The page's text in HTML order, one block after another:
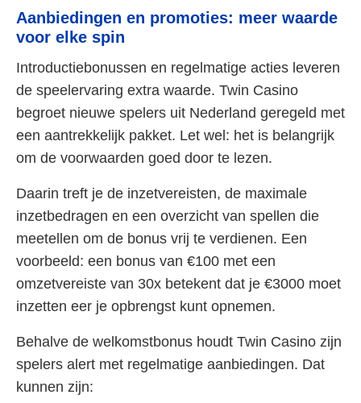
Aanbiedingen en promoties: meer waarde
voor elke spin
Introductiebonussen en regelmatige acties leveren
de speelervaring extra waarde. Twin Casino
begroet nieuwe spelers uit Nederland geregeld met
een aantrekkelijk pakket. Let wel: het is belangrijk
om de voorwaarden goed door te lezen.
Daarin treft je de inzetvereisten, de maximale
inzetbedragen en een overzicht van spellen die
meetellen om de bonus vrij te verdienen. Een
voorbeeld: een bonus van €100 met een
omzetvereiste van 30x betekent dat je €3000 moet
inzetten eer je opbrengst kunt opnemen.
Behalve de welkomstbonus houdt Twin Casino zijn
spelers alert met regelmatige aanbiedingen. Dat
kunnen zijn: